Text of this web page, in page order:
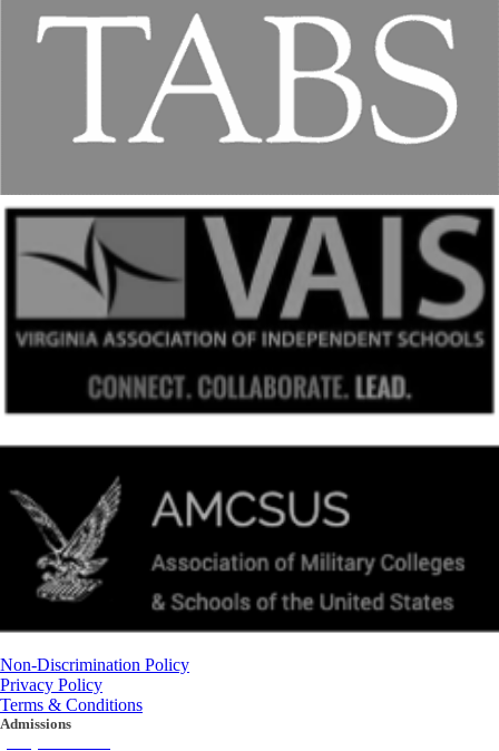
Non-Discrimination Policy
Privacy Policy
Terms & Conditions
Admissions